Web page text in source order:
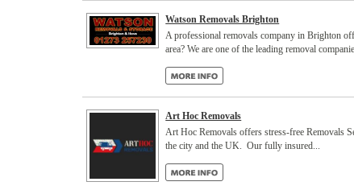
Watson Removals Brighton
A professional removals company in Brighton
area? We are one of the leading removal
Art Hoc Removals
Art Hoc Removals offers stress-free Removals
the city and the UK. Our fully insured...